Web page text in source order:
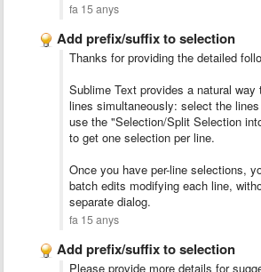
fa 15 anys
Add prefix/suffix to selection
Thanks for providing the detailed
Sublime Text provides a natural way
lines simultaneously: select the
use the "Selection/Split Selection
to get one selection per line.
Once you have per-line selections,
batch edits modifying each line,
separate dialog.
fa 15 anys
Add prefix/suffix to selection
Please provide more details for